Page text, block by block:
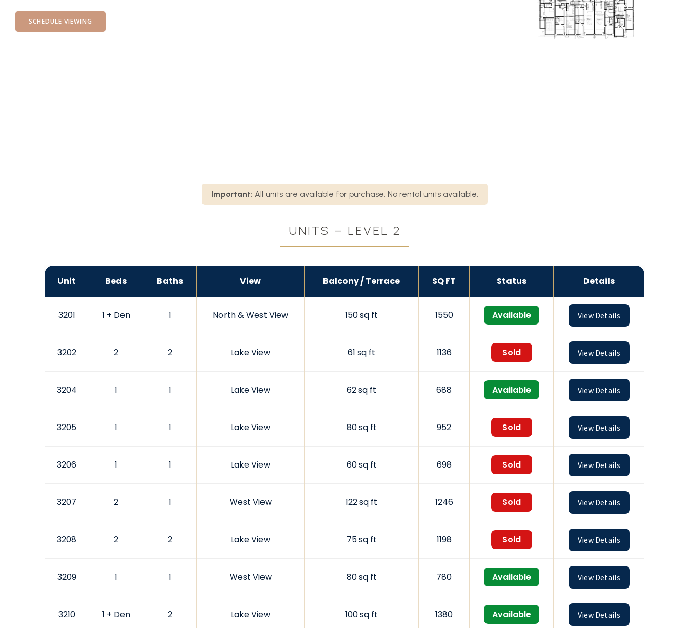
SCHEDULE VIEWING
Important: All units are available for purchase. No rental units available.
UNITS – LEVEL 2
Unit Beds Baths View Balcony / Terrace SQ FT Status Details
3201 1 + Den 1 North & West View 150 sq ft 1550 Available View Details
3202 2 2 Lake View 61 sq ft 1136 Sold View Details
3204 1 1 Lake View 62 sq ft 688 Available View Details
3205 1 1 Lake View 80 sq ft 952 Sold View Details
3206 1 1 Lake View 60 sq ft 698 Sold View Details
3207 2 1 West View 122 sq ft 1246 Sold View Details
3208 2 2 Lake View 75 sq ft 1198 Sold View Details
3209 1 1 West View 80 sq ft 780 Available View Details
3210 1 + Den 2 Lake View 100 sq ft 1380 Available View Details